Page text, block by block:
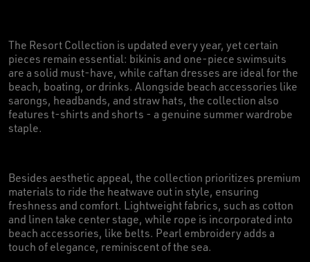
The Resort Collection is updated every year, yet certain
pieces remain essential: bikinis and one-piece swimsuits
are a solid must-have, while caftan dresses are ideal for the
beach, boating, or drinks. Alongside beach accessories like
sarongs, headbands, and straw hats, the collection also
features t-shirts and shorts - a genuine summer wardrobe
staple.
Besides aesthetic appeal, the collection prioritizes premium
materials to ride the heatwave out in style, ensuring
freshness and comfort. Lightweight fabrics, such as cotton
and linen take center stage, while rope is incorporated into
beach accessories, like belts. Pearl embroidery adds a
touch of elegance, reminiscent of the sea.